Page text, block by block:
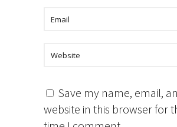
Save my name, email,
website in this browser for